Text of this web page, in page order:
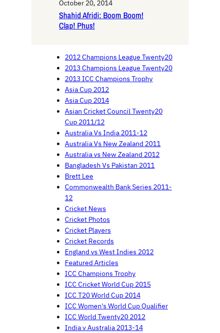
October 20, 2014
Shahid Afridi: Boom Boom!
Clap! Phus!
2012 Champions League Twenty20
2013 Champions League Twenty20
2013 ICC Champions Trophy
Asia Cup 2012
Asia Cup 2014
Asian Cricket Council Twenty20
Cup 2011/12
Australia Vs India 2011-12
Australia Vs New Zealand 2011
Australia vs New Zealand 2012
Bangladesh Vs Pakistan 2011
Brett Lee
Commonwealth Bank Series 2011-
12
Cricket News
Cricket Photos
Cricket Players
Cricket Records
England vs West Indies 2012
Featured Articles
ICC Champions Trophy
ICC Cricket World Cup 2015
ICC T20 World Cup 2014
ICC Women's World Cup Qualifier
ICC World Twenty20 2012
India v Australia 2013-14